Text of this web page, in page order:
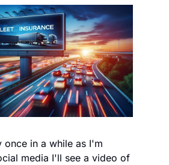
once in a while as I'm
media I'll see a video of